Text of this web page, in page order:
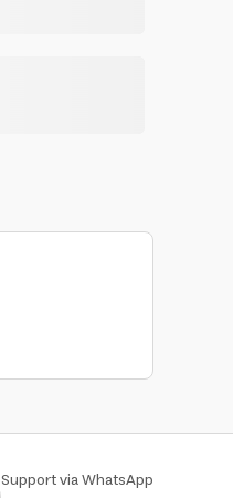
Support via WhatsApp